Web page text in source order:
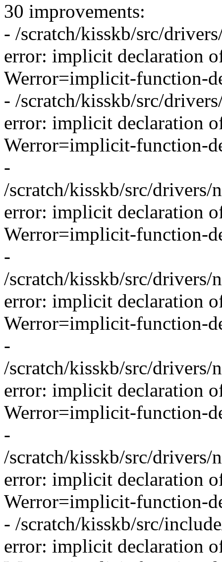
30 improvements:
- /scratch/kisskb/src/
error: implicit declaration
Werror=implicit-function-
- /scratch/kisskb/src/
error: implicit declaration
Werror=implicit-function-
-
/scratch/kisskb/src/drivers/
error: implicit declaration
Werror=implicit-function-
-
/scratch/kisskb/src/drivers/
error: implicit declaration
Werror=implicit-function-
-
/scratch/kisskb/src/drivers/
error: implicit declaration
Werror=implicit-function-
-
/scratch/kisskb/src/drivers/
error: implicit declaration
Werror=implicit-function-
- /scratch/kisskb/src/
error: implicit declaration